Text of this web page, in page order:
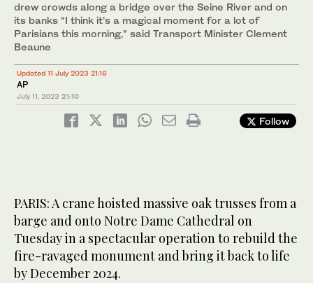
drew crowds along a bridge over the Seine River and on
its banks “I think it’s a magical moment for a lot of
Parisians this morning,” said Transport Minister Clement
Beaune
Updated 11 July 2023 21:16
AP
July 11, 2023 21:10
Follow
PARIS: A crane hoisted massive oak trusses from a
barge and onto Notre Dame Cathedral on
Tuesday in a spectacular operation to rebuild the
fire-ravaged monument and bring it back to life
by December 2024.